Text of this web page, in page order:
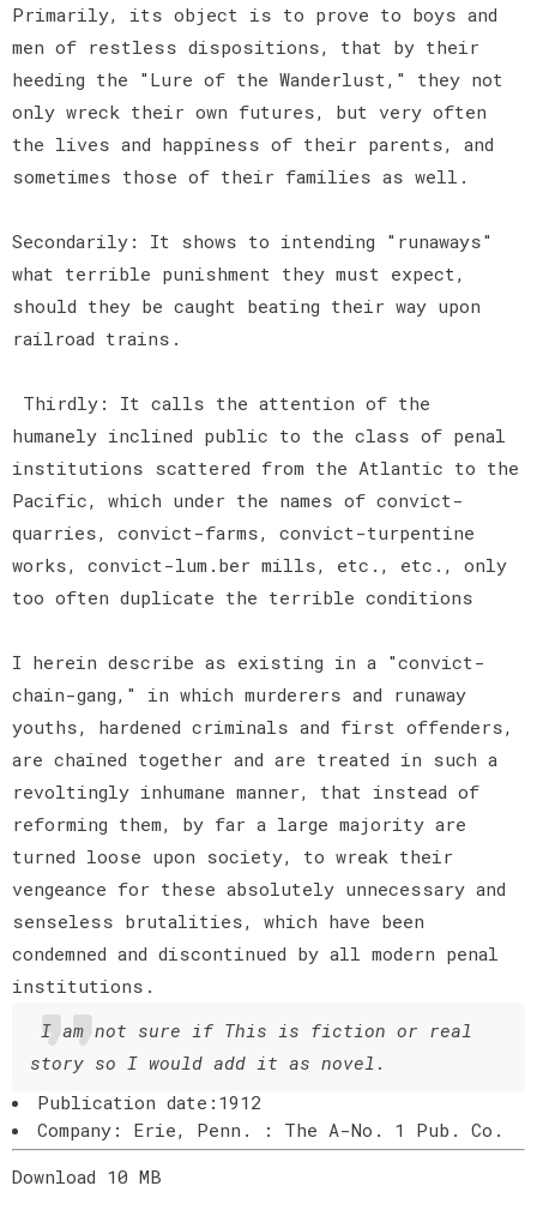
Primarily, its object is to prove to boys and
men of restless dispositions, that by their
heeding the "Lure of the Wanderlust," they not
only wreck their own futures, but very often
the lives and happiness of their parents, and
sometimes those of their families as well.
Secondarily: It shows to intending "runaways"
what terrible punishment they must expect,
should they be caught beating their way upon
railroad trains.
Thirdly: It calls the attention of the
humanely inclined public to the class of penal
institutions scattered from the Atlantic to the
Pacific, which under the names of convict-
quarries, convict-farms, convict-turpentine
works, convict-lum.ber mills, etc., etc., only
too often duplicate the terrible conditions
I herein describe as existing in a "convict-
chain-gang," in which murderers and runaway
youths, hardened criminals and first offenders,
are chained together and are treated in such a
revoltingly inhumane manner, that instead of
reforming them, by far a large majority are
turned loose upon society, to wreak their
vengeance for these absolutely unnecessary and
senseless brutalities, which have been
condemned and discontinued by all modern penal
institutions.
I am not sure if This is fiction or real
story so I would add it as novel.
Publication date:1912
Company: Erie, Penn. : The A-No. 1 Pub. Co.
Download 10 MB